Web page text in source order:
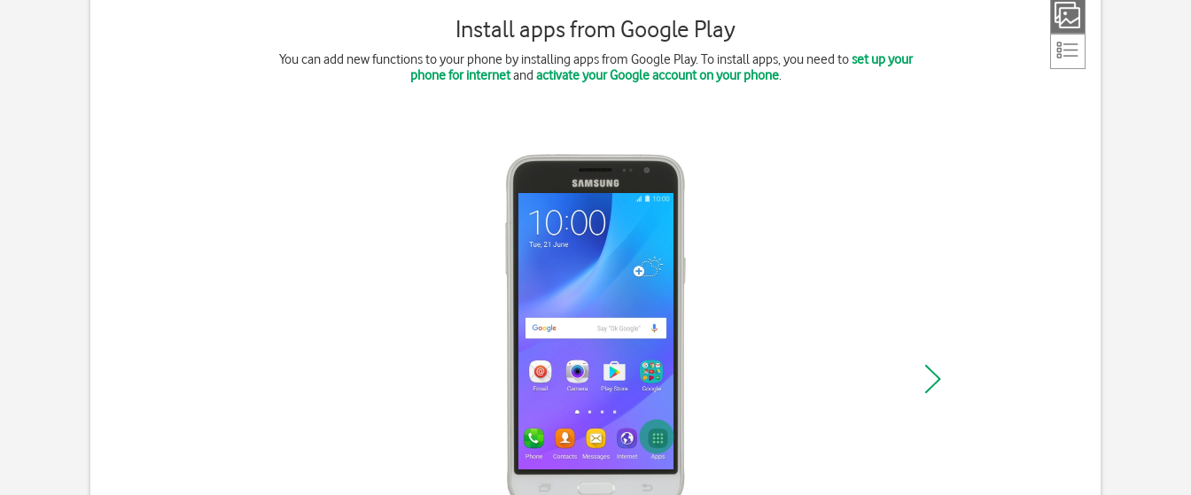
Install apps from Google Play
You can add new functions to your phone by installing apps from Google Play. To install apps, you need toset up your
phone for internetand activate your Google account on your phone.